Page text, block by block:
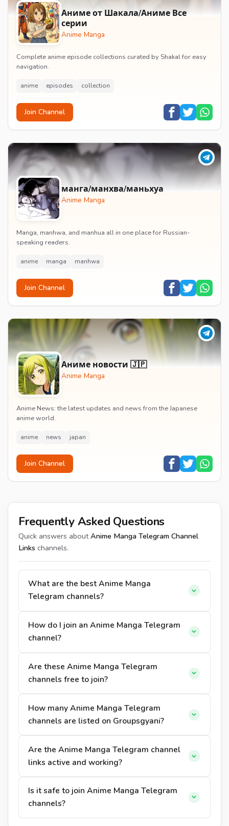
Аниме от Шакала/Аниме Все
серии
Anime Manga
Complete anime episode collections curated by Shakal for easy
navigation.
anime episodes collection
Join Channel
манга/манхва/маньхуа
Anime Manga
Manga, manhwa, and manhua all in one place for Russian-
speaking readers.
anime manga manhwa
Join Channel
Аниме новости 🇯🇵
Anime Manga
Anime News: the latest updates and news from the Japanese
anime world.
anime news japan
Join Channel
Frequently Asked Questions
Quick answers aboutAnime Manga Telegram Channel
Links channels.
What are the best Anime Manga
Telegram channels?
How do I join an Anime Manga Telegram
channel?
Are these Anime Manga Telegram
channels free to join?
How many Anime Manga Telegram
channels are listed on Groupsgyani?
Are the Anime Manga Telegram channel
links active and working?
Is it safe to join Anime Manga Telegram
channels?